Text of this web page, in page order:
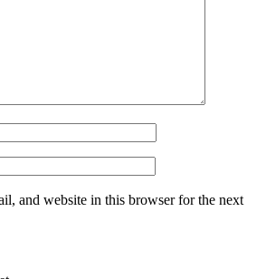
and website in this browser for the next